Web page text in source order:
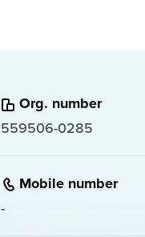
Org. number
559506-0285
Mobile number
-